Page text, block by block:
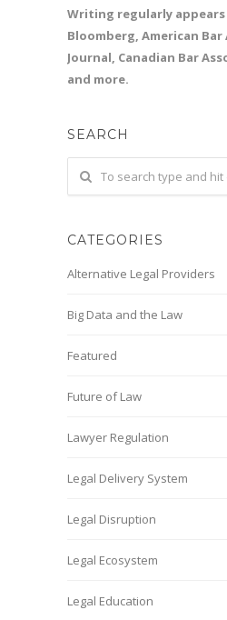
Writing regularly appears
Bloomberg, American
Journal, Canadian Bar
and more.
SEARCH
CATEGORIES
Alternative Legal Providers
Big Data and the Law
Featured
Future of Law
Lawyer Regulation
Legal Delivery System
Legal Disruption
Legal Ecosystem
Legal Education